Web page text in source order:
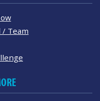
Team